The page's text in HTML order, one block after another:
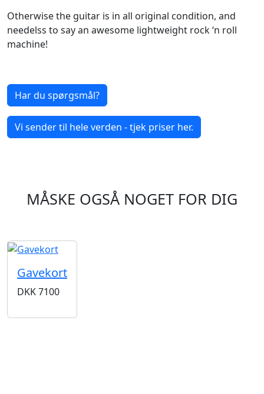
Otherwise the guitar is in all original condition, and
needelss to say an awesome lightweight rock ‘n roll
machine!
Har du spørgsmål?
Vi sender til hele verden - tjek priser her.
MÅSKE OGSÅ NOGET FOR DIG
Gavekort
DKK7100